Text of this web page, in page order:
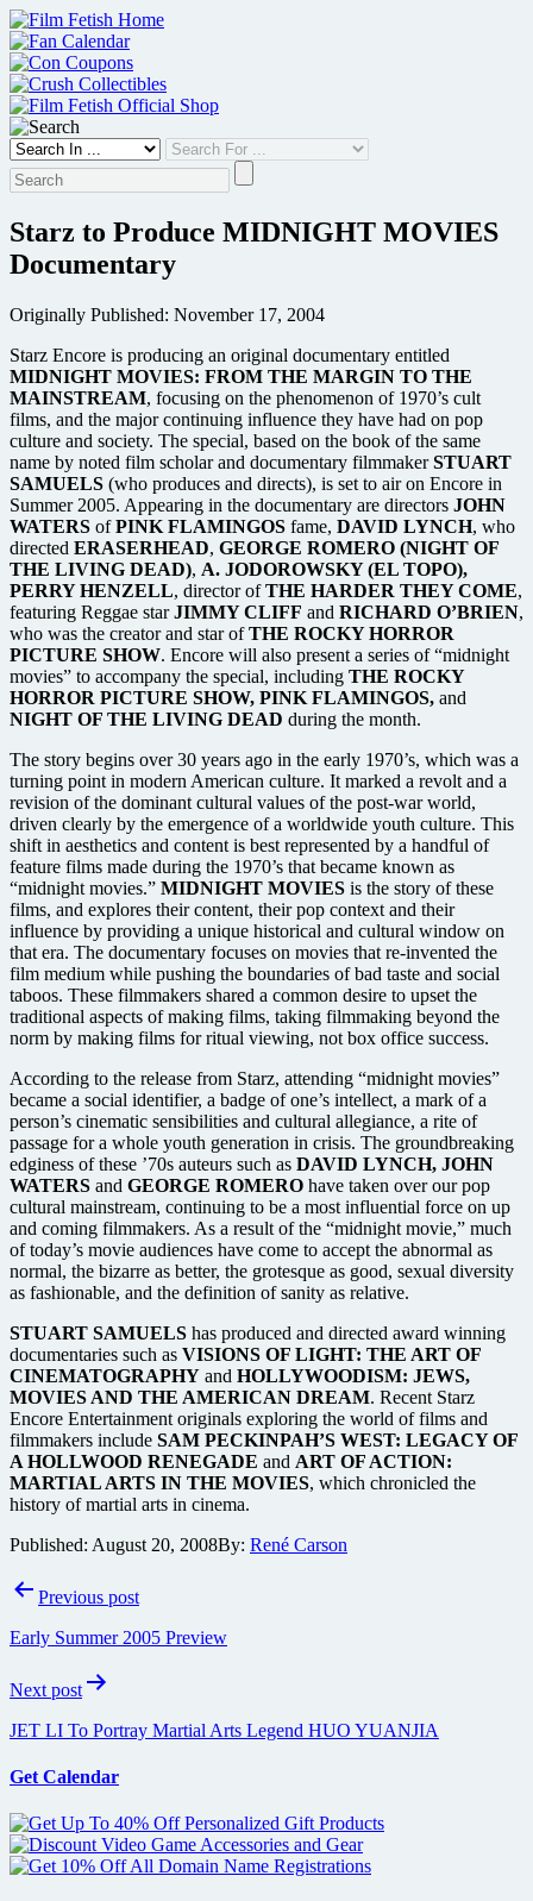
Skip
to
content
Starz to Produce MIDNIGHT MOVIES
Documentary
Originally Published: November 17, 2004
Starz Encore is producing an original documentary entitled
MIDNIGHT MOVIES: FROM THE MARGIN TO THE
MAINSTREAM, focusing on the phenomenon of 1970’s cult
films, and the major continuing influence they have had on pop
culture and society. The special, based on the book of the same
name by noted film scholar and documentary filmmakerSTUART
SAMUELS (who produces and directs), is set to air on Encore in
Summer 2005. Appearing in the documentary are directors JOHN
WATERS ofPINK FLAMINGOS fame, DAVID LYNCH, who
directed ERASERHEAD, GEORGE ROMERO (NIGHT OF
THE LIVING DEAD), A. JODOROWSKY (EL TOPO),
PERRY HENZELL, director ofTHE HARDER THEY COME,
featuring Reggae starJIMMY CLIFF and RICHARD O’BRIEN,
who was the creator and star ofTHE ROCKY HORROR
PICTURE SHOW. Encore will also present a series of “midnight
movies” to accompany the special, including THE ROCKY
HORROR PICTURE SHOW, PINK FLAMINGOS, and
NIGHT OF THE LIVING DEAD during the month.
The story begins over 30 years ago in the early 1970’s, which was a
turning point in modern American culture. It marked a revolt and a
revision of the dominant cultural values of the post-war world,
driven clearly by the emergence of a worldwide youth culture. This
shift in aesthetics and content is best represented by a handful of
feature films made during the 1970’s that became known as
“midnight movies.” MIDNIGHT MOVIES is the story of these
films, and explores their content, their pop context and their
influence by providing a unique historical and cultural window on
that era. The documentary focuses on movies that re-invented the
film medium while pushing the boundaries of bad taste and social
taboos. These filmmakers shared a common desire to upset the
traditional aspects of making films, taking filmmaking beyond the
norm by making films for ritual viewing, not box office success.
According to the release from Starz, attending “midnight movies”
became a social identifier, a badge of one’s intellect, a mark of a
person’s cinematic sensibilities and cultural allegiance, a rite of
passage for a whole youth generation in crisis. The groundbreaking
edginess of these ’70s auteurs such as DAVID LYNCH, JOHN
WATERS and GEORGE ROMERO have taken over our pop
cultural mainstream, continuing to be a most influential force on up
and coming filmmakers. As a result of the “midnight movie,” much
of today’s movie audiences have come to accept the abnormal as
normal, the bizarre as better, the grotesque as good, sexual diversity
as fashionable, and the definition of sanity as relative.
STUART SAMUELS has produced and directed award winning
documentaries such as VISIONS OF LIGHT: THE ART OF
CINEMATOGRAPHY and HOLLYWOODISM: JEWS,
MOVIES AND THE AMERICAN DREAM. Recent Starz
Encore Entertainment originals exploring the world of films and
filmmakers include SAM PECKINPAH’S WEST: LEGACY OF
A HOLLWOOD RENEGADE and ART OF ACTION:
MARTIAL ARTS IN THE MOVIES, which chronicled the
history of martial arts in cinema.
Published: August 20, 2008By: René Carson
PostPrevious post
Early Summer 2005 Preview
Next post
JET LI To Portray Martial Arts Legend HUO YUANJIA
Get Calendar